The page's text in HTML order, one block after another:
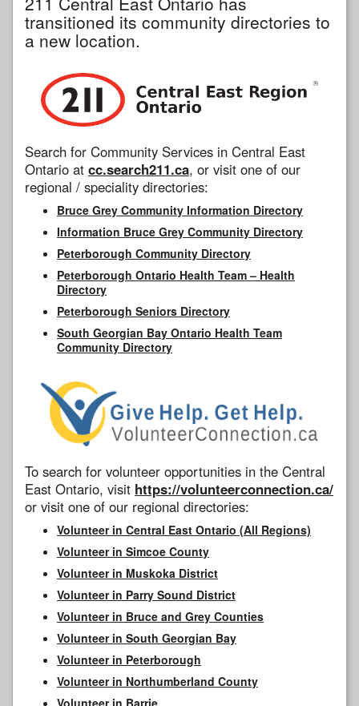
transitioned its community directories to
a new location.
Search for Community Services in Central East
Ontario at cc.search211.ca, or visit one of our
regional / speciality directories:
Bruce Grey Community Information Directory
Information Bruce Grey Community Directory
Peterborough Community Directory
Peterborough Ontario Health Team – Health
Directory
Peterborough Seniors Directory
South Georgian Bay Ontario Health Team
Community Directory
To search for volunteer opportunities in the Central
East Ontario, visit https://volunteerconnection.ca/
or visit one of our regional directories:
Volunteer in Central East Ontario (All Regions)
Volunteer in Simcoe County
Volunteer in Muskoka District
Volunteer in Parry Sound District
Volunteer in Bruce and Grey Counties
Volunteer in South Georgian Bay
Volunteer in Peterborough
Volunteer in Northumberland County
Volunteer in Barrie